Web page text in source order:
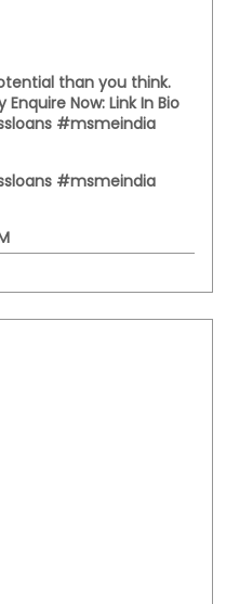
than you think.
Now: Link In Bio
#msmeindia
#msmeindia